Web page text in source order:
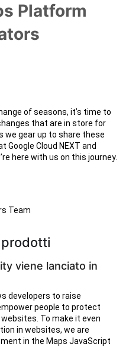
Platform
of seasons, it’s time to
that are in store for
we gear up to share these
Cloud NEXT and
here with us on this journey.
Team
viene lanciato in
developers to raise
people to protect
To make it even
in websites, we are
in the Maps JavaScript